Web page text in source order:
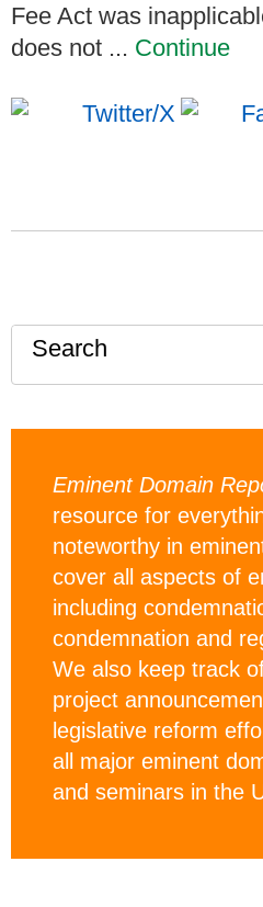
Fee Act was
does not ... Continue
Search
Eminent Domain
resource for
noteworthy in
cover all aspects of
including
condemnation and
We also keep track
project
legislative reform
all major eminent
and seminars in the